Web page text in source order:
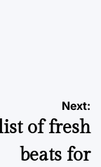
Next:
of fresh
beats for